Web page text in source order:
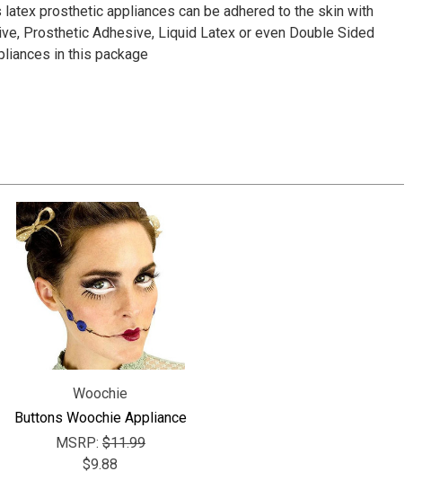
latex prosthetic appliances can be adhered to the skin with
Prosthetic Adhesive, Liquid Latex or even Double Sided
in this package
Woochie
Buttons Woochie Appliance
MSRP: $11.99
$9.88